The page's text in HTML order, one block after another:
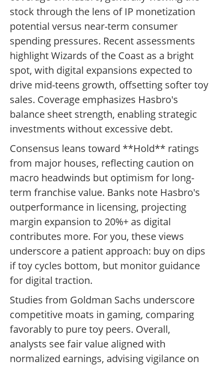
stock through the lens of IP monetization
potential versus near-term consumer
spending pressures. Recent assessments
highlight Wizards of the Coast as a bright
spot, with digital expansions expected to
drive mid-teens growth, offsetting softer toy
sales. Coverage emphasizes Hasbro's
balance sheet strength, enabling strategic
investments without excessive debt.
Consensus leans toward **Hold** ratings
from major houses, reflecting caution on
macro headwinds but optimism for long-
term franchise value. Banks note Hasbro's
outperformance in licensing, projecting
margin expansion to 20%+ as digital
contributes more. For you, these views
underscore a patient approach: buy on dips
if toy cycles bottom, but monitor guidance
for digital traction.
Studies from Goldman Sachs underscore
competitive moats in gaming, comparing
favorably to pure toy peers. Overall,
analysts see fair value aligned with
normalized earnings, advising vigilance on